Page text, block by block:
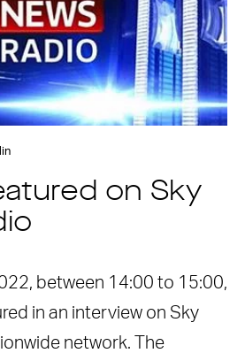
on Sky
between 14:00 to 15:00,
in an interview on Sky
network. The